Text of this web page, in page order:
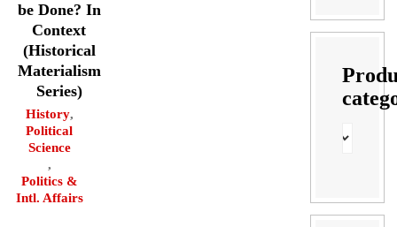
be Done? In
Context
(Historical
Materialism
Series)
History,
Political
Science
,
Politics &
Intl. Affairs